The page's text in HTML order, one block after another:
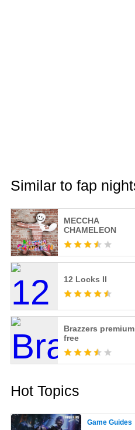
Similar to fap
MECCHA
CHAMELEON
12 Locks II
Brazzers premium
free
Hot Topics
Game Guides